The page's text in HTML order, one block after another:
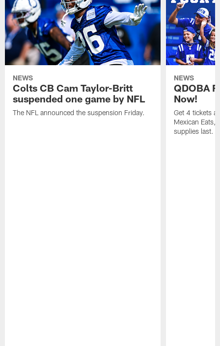
NEWS
Colts CB Cam Taylor-Britt
suspended one game by NFL
The NFL announced the suspension Friday.
NEWS
QDOBA
Now!
Get 4 tickets
Mexican Eats,
supplies last.